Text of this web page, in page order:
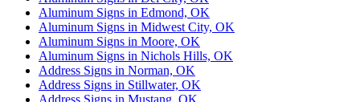
Aluminum Signs in Edmond, OK
Aluminum Signs in Midwest City, OK
Aluminum Signs in Moore, OK
Aluminum Signs in Nichols Hills, OK
Address Signs in Norman, OK
Address Signs in Stillwater, OK